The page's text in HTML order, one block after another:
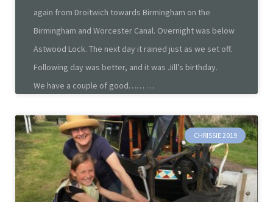
again from Droitwich towards Birmingham on the
Birmingham and Worcester Canal. Overnight was below
Astwood Lock. The next day it rained just as we set off.
Following day was better, and it was Jill’s birthday.
We have a couple of good……
CHRISSIE 2019